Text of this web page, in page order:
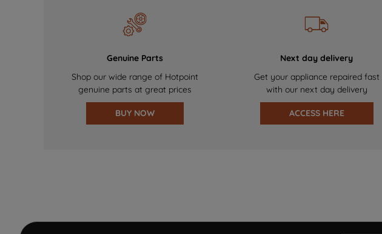
Genuine Parts
Shop our wide range of Hotpoint
genuine parts at great prices
BUY NOW
Next day delivery
Get your appliance repaired fast
with our next day delivery
ACCESS HERE